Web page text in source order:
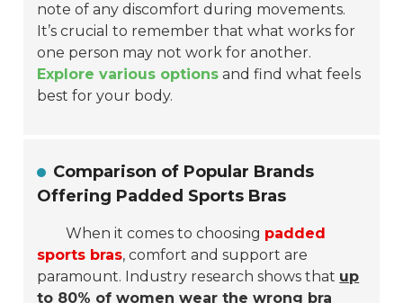
note of any discomfort during movements.
It’s crucial to remember that what works for
one person may not work for another.
Explore various options and find what feels
best for your body.
Comparison of Popular Brands
Offering Padded Sports Bras
When it comes to choosing padded
sports bras, comfort and support are
paramount. Industry research shows that up
to 80% of women wear the wrong bra